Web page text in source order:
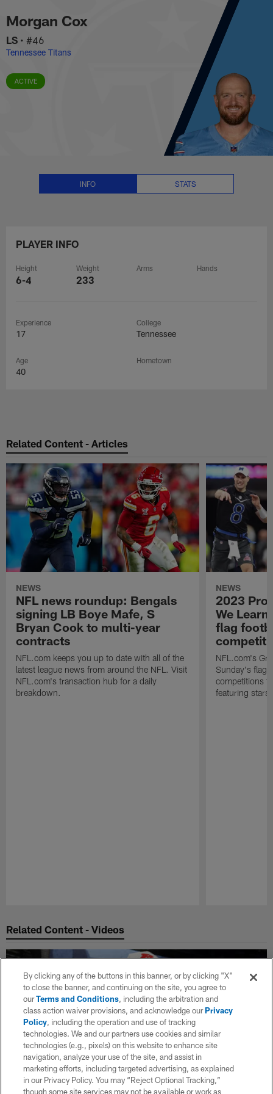
to
main
content
Morgan Cox Stats, News and
Morgan Cox
LS • #46
Tennessee Titans
ACTIVE
INFO STATS
PLAYER INFO
Height
6-4
Weight
233
Arms Hands
Experience
17
College
Tennessee
Age
40
Hometown
Related Content - Articles
NEWS
NFL news roundup: Bengals
signing LB Boye Mafe, S
Bryan Cook to multi-year
contracts
NFL.com keeps you up to date with all of the
latest league news from around the NFL. Visit
NFL.com's transaction hub for a daily
breakdown.
NEWS
2023 Pro
We
flag
NFL.com's
Sunday's flag
competitions
featuring stars
Related Content - Videos
By clicking any of the buttons in this banner, or by clicking "X"
to close the banner, and continuing on the site, you agree to
ourTerms and Conditions, including the arbitration and
class action waiver provisions, and acknowledge ourPrivacy
Policy, including the operation and use of tracking
technologies. We and our partners use cookies and similar
technologies (e.g., pixels) on this website to enhance site
navigation, analyze your use of the site, and assist in
marketing efforts, including targeted advertising, as explained
in our Privacy Policy. You may “Reject Optional Tracking,”
though some site services may not be available or work as